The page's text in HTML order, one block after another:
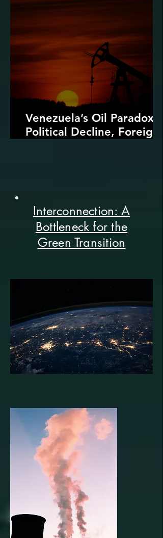
Venezuela’s Oil Paradox:
Political Decline, Foreign
Interconnection: A
Bottleneck for the
Green Transition